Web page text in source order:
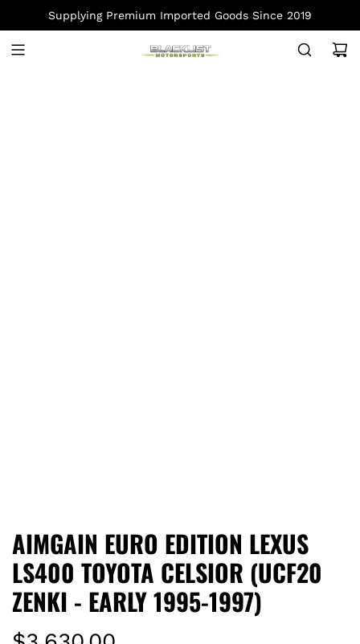
K
Supplying Premium Imported Goods Since 2019
AIMGAIN EURO EDITION LEXUS
LS400 TOYOTA CELSIOR (UCF20
ZENKI - EARLY 1995-1997)